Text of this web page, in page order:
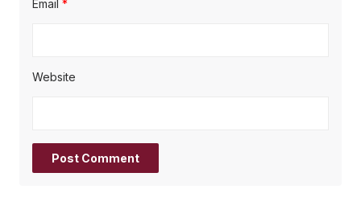
Email *
Website